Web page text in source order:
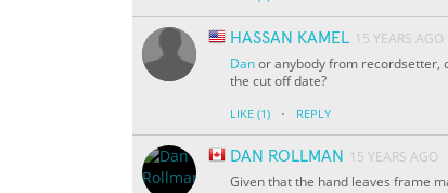
HASSAN KAMEL 15 YEARS AGO
Danor anybody from recordsetter,
the cut off date?
LIKE (1) · REPLY
DAN ROLLMAN
15 YEARS AGO
Given that the hand leaves frame